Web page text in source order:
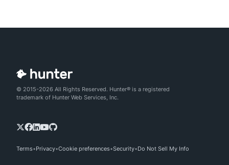
© 2015-2026 All Rights Reserved. Hunter® is a registered
trademark of Hunter Web Services, Inc.
Terms Privacy Cookie preferences Security Do Not Sell My Info